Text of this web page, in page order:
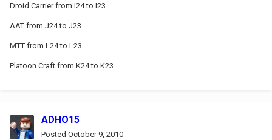
Droid Carrier from I24 to I23
AAT from J24 to J23
MTT from L24 to L23
Platoon Craft from K24 to K23
ADHO15
Posted October 9, 2010